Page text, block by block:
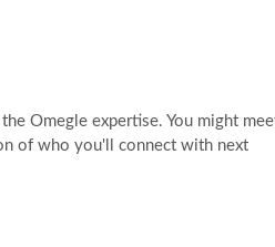
Omegle expertise. You might
of who you'll connect with next